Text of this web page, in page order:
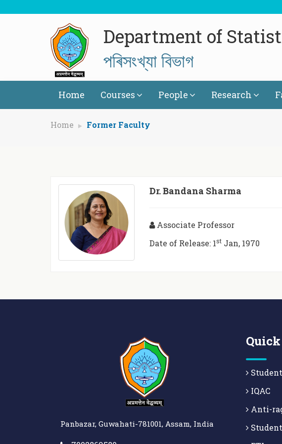
Department of
পৰিসংখ্যা বিভাগ
Home Courses People Research
Home Former Faculty
Dr. Bandana Sharma
Associate Professor
Date of Release: 1st Jan, 1970
Panbazar, Guwahati-781001, Assam, India
IQAC
Anti-